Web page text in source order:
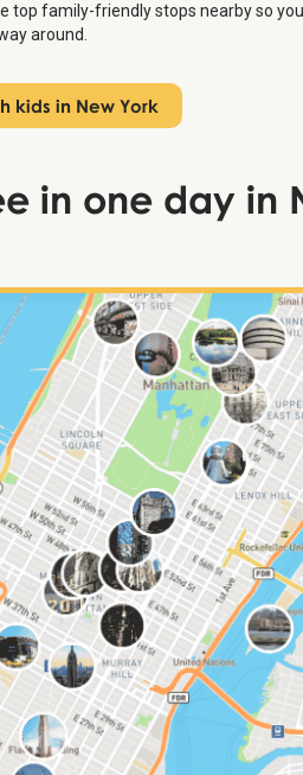
top family-friendly stops nearby so
around.
kids in New York
in one day in